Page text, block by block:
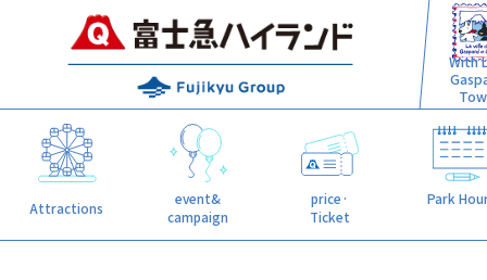
With
Attractions
event&
campaign
price·
Ticket
Park